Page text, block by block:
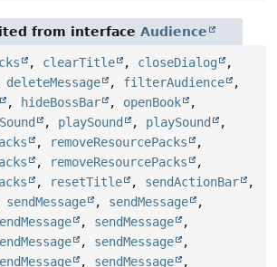
from interface Audience
, clearTitle , closeDialog
,
deleteMessage , filterAudience
,
, hideBossBar , openBook
,
, playSound , playSound
,
, removeResourcePacks
,
, removeResourcePacks
,
, resetTitle , sendActionBar
,
sendMessage , sendMessage
,
, sendMessage
,
, sendMessage
,
, sendMessage
,